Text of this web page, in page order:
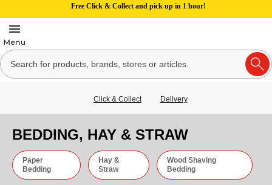
Free Click & Collect and pick up in 1 hour!
Click & Collect Delivery
BEDDING, HAY & STRAW
Paper
Bedding
Hay &
Straw
Wood Shaving
Bedding